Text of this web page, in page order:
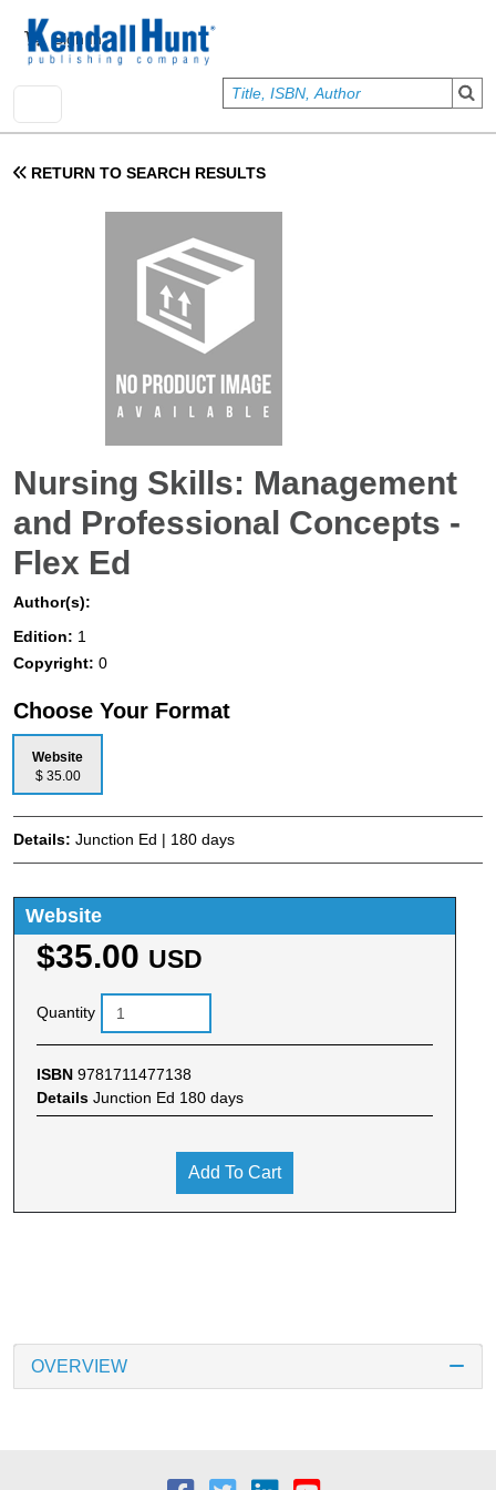
User account menu
Sign In
RETURN TO SEARCH RESULTS
Nursing Skills: Management
and Professional Concepts -
Flex Ed
Author(s):
Edition: 1
Copyright: 0
Choose Your Format
Website
$ 35.00
Details: Junction Ed | 180 days
Website
$35.00 USD
Quantity
ISBN 9781711477138
Details Junction Ed 180 days
Add To Cart
OVERVIEW